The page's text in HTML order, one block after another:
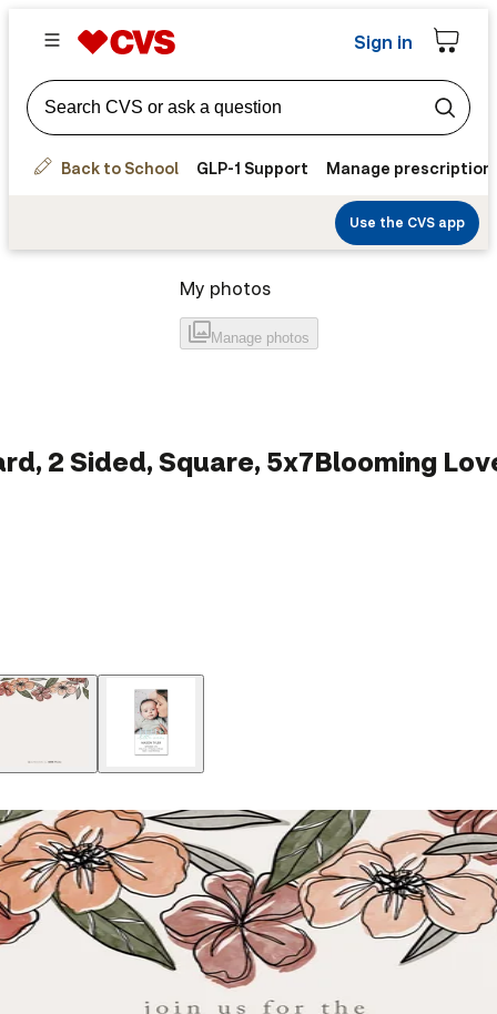
Sign in
Back to School GLP-1 Support Manage
Use the CVS app
My photos
Manage photos
2 Sided, Square, 5x7Blooming